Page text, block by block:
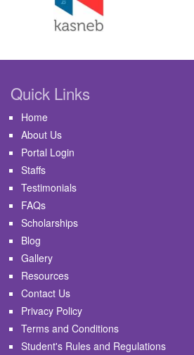
Quick Links
Home
About Us
Portal Login
Staffs
Testimonials
FAQs
Scholarships
Blog
Gallery
Resources
Contact Us
Privacy Policy
Terms and Conditions
Student's Rules and Regulations